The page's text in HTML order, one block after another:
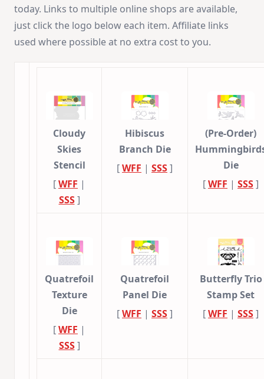
today. Links to multiple online shops are available,
just click the logo below each item. Affiliate links
used where possible at no extra cost to you.
Cloudy
Skies
Stencil
[WFF |
SSS]
Hibiscus
Branch Die
[WFF | SSS]
(Pre-Order)
Die
[WFF | SSS]
Quatrefoil
Texture
Die
[WFF |
SSS]
Quatrefoil
Panel Die
[WFF | SSS]
Butterfly Trio
Stamp Set
[WFF | SSS]